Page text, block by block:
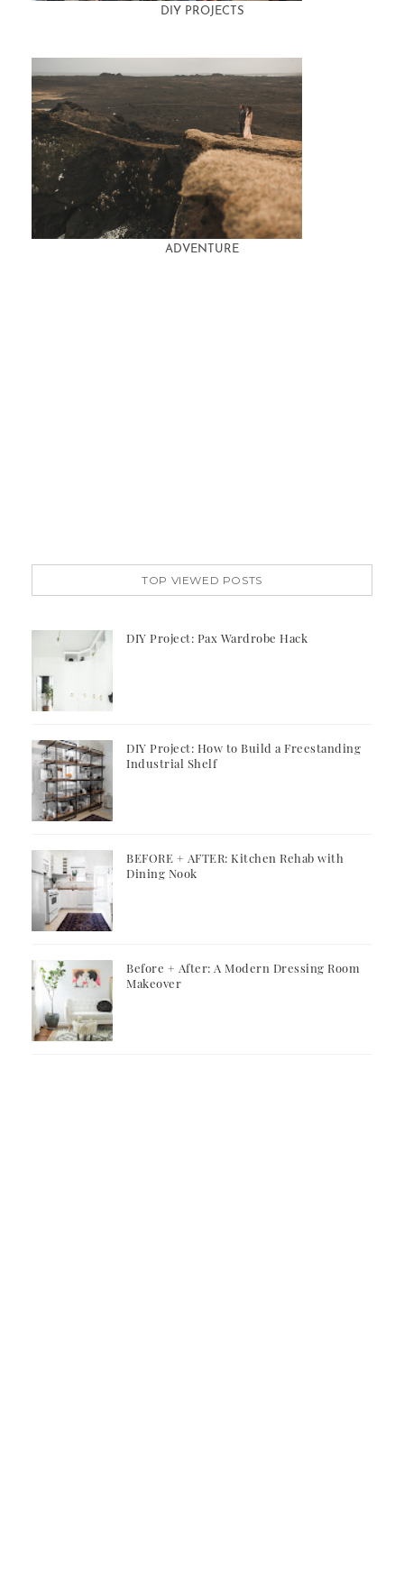
DIY PROJECTS
ADVENTURE
TOP VIEWED POSTS
DIY Project: Pax Wardrobe Hack
DIY Project: How to Build a Freestanding
Industrial Shelf
BEFORE + AFTER: Kitchen Rehab with
Dining Nook
Before + After: A Modern Dressing Room
Makeover